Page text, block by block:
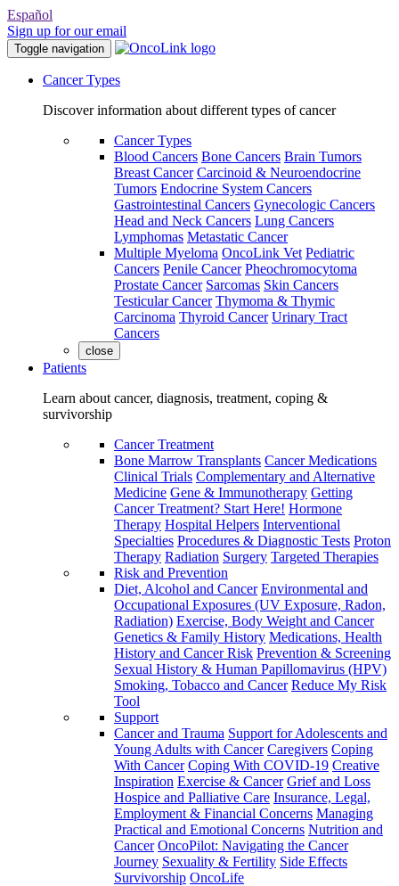
Español
Sign up for our email
Toggle navigation
Cancer Types
Discover information about different types of cancer
Cancer Types
Blood Cancers Bone Cancers Brain Tumors
Breast Cancer Carcinoid & Neuroendocrine
Tumors Endocrine System Cancers
Gastrointestinal Cancers Gynecologic Cancers
Head and Neck Cancers Lung Cancers
Lymphomas Metastatic Cancer
Multiple Myeloma OncoLink Vet Pediatric
Cancers Penile Cancer Pheochromocytoma
Prostate Cancer Sarcomas Skin Cancers
Testicular Cancer Thymoma & Thymic
Carcinoma Thyroid Cancer Urinary Tract
Cancers
close
Patients
Learn about cancer, diagnosis, treatment, coping &
survivorship
Cancer Treatment
Bone Marrow Transplants Cancer Medications
Clinical Trials Complementary and Alternative
Medicine Gene & Immunotherapy Getting
Cancer Treatment? Start Here! Hormone
Therapy Hospital Helpers Interventional
Specialties Procedures & Diagnostic Tests Proton
Therapy Radiation Surgery Targeted Therapies
Risk and Prevention
Diet, Alcohol and Cancer Environmental and
Occupational Exposures (UV Exposure, Radon,
Radiation) Exercise, Body Weight and Cancer
Genetics & Family History Medications, Health
History and Cancer Risk Prevention & Screening
Sexual History & Human Papillomavirus (HPV)
Smoking, Tobacco and Cancer Reduce My Risk
Tool
Support
Cancer and Trauma Support for Adolescents and
Young Adults with Cancer Caregivers Coping
With Cancer Coping With COVID-19 Creative
Inspiration Exercise & Cancer Grief and Loss
Hospice and Palliative Care Insurance, Legal,
Employment & Financial Concerns Managing
Practical and Emotional Concerns Nutrition and
Cancer OncoPilot: Navigating the Cancer
Journey Sexuality & Fertility Side Effects
Survivorship OncoLife